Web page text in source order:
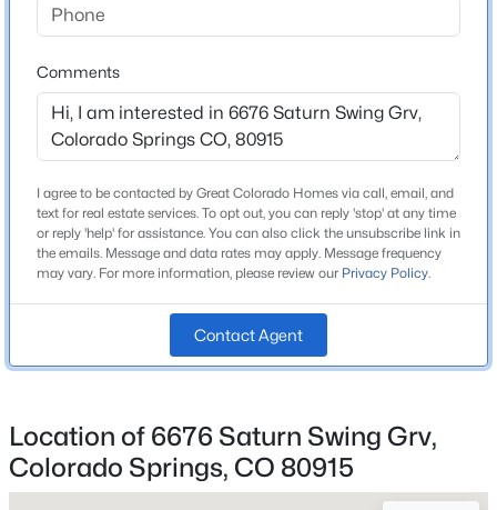
Schools
School District
Colorado Springs 11
Home Specification
Bedrooms
Comments
I agree to be contacted by Great Colorado Homes via call, email, and
text for real estate services. To opt out, you can reply 'stop' at any time
or reply 'help' for assistance. You can also click the unsubscribe link in
the emails. Message and data rates may apply. Message frequency
may vary. For more information, please review our Privacy Policy.
Contact Agent
Location of 6676 Saturn Swing Grv,
Colorado Springs, CO 80915